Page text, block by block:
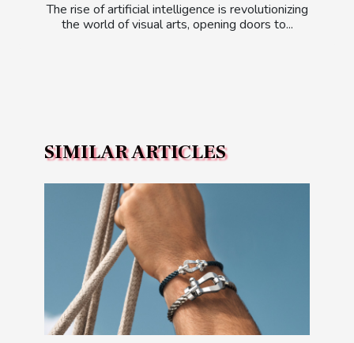
The rise of artificial intelligence is revolutionizing
the world of visual arts, opening doors to...
SIMILAR ARTICLES